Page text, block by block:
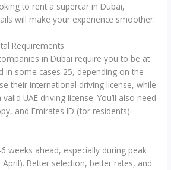
to rent a supercar in Dubai,
will make your experience smoother.
Requirements
in Dubai require you to be at
in some cases 25, depending on the
their international driving license, while
UAE driving license. You’ll also need
and Emirates ID (for residents).
weeks ahead, especially during peak
Better selection, better rates, and